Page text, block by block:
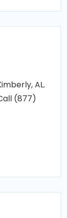
AL.
(877)